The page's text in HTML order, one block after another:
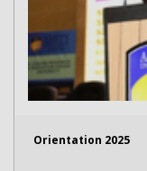
Orientation 2025